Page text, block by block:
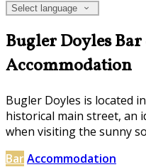
Select language
Bugler Doyles Bar
Accommodation
Bugler Doyles is located
historical main street, an
when visiting the sunny
BarAccommodation